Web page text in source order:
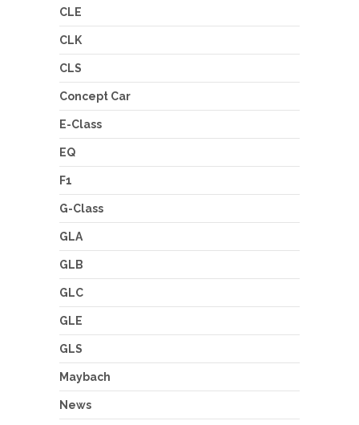
CLE
CLK
CLS
Concept Car
E-Class
EQ
F1
G-Class
GLA
GLB
GLC
GLE
GLS
Maybach
News